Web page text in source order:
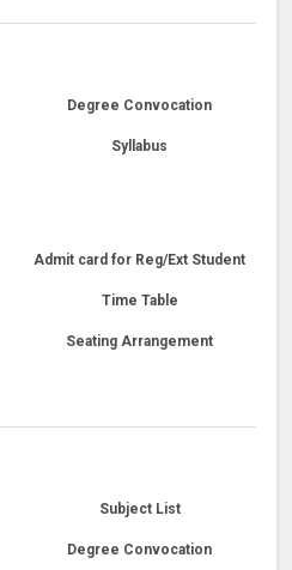
Degree Convocation
Syllabus
Admit card for Reg/Ext Student
Time Table
Seating Arrangement
Subject List
Degree Convocation